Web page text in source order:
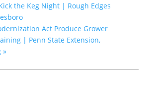
the Keg Night | Rough Edges
Act Produce Grower
| Penn State Extension,
»